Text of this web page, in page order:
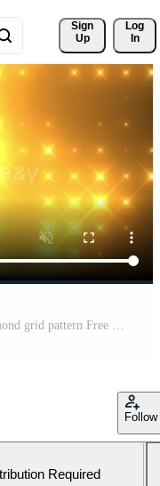
Sign
Up
Log
In
Golden glowing stars arranged in a diamond grid pattern Free Video
Follow
Required